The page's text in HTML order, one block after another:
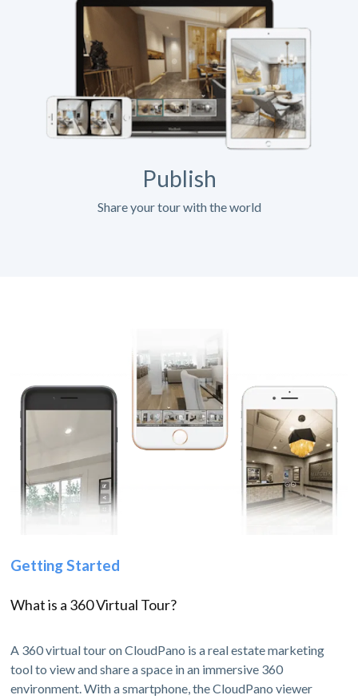
Publish
Share your tour with the world
Getting Started
What is a 360 Virtual Tour?
A 360 virtual tour on CloudPano is a real estate marketing
tool to view and share a space in an immersive 360
environment. With a smartphone, the CloudPano viewer